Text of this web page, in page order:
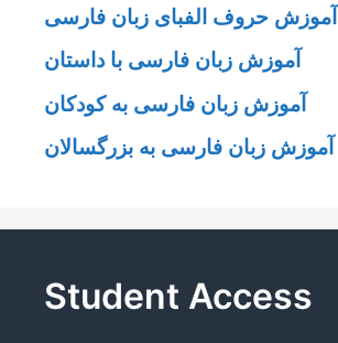
آموزش حروف الفبای زبان فارسی
آموزش زبان فارسی با داستان
آموزش زبان فارسی به کودکان
آموزش زبان فارسی به بزرگسالان
Student Access